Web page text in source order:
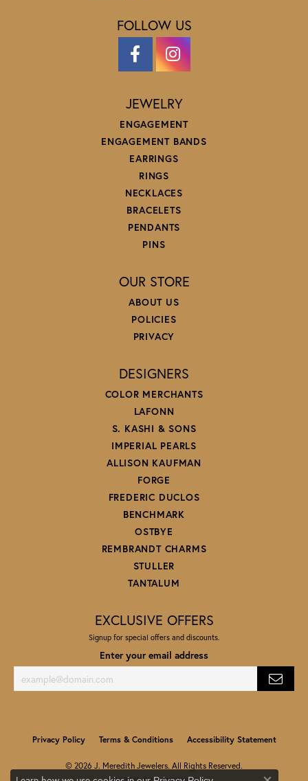
FOLLOW US
JEWELRY
ENGAGEMENT
ENGAGEMENT BANDS
EARRINGS
RINGS
NECKLACES
BRACELETS
PENDANTS
PINS
OUR STORE
ABOUT US
POLICIES
PRIVACY
DESIGNERS
COLOR MERCHANTS
LAFONN
S. KASHI & SONS
IMPERIAL PEARLS
ALLISON KAUFMAN
FORGE
FREDERIC DUCLOS
BENCHMARK
OSTBYE
REMBRANDT CHARMS
STULLER
TANTALUM
EXCLUSIVE OFFERS
Signup for special offers and discounts.
Enter your email address
Privacy Policy Terms & Conditions Accessibility Statement
© 2026 J. Meredith Jewelers. All Rights Reserved.